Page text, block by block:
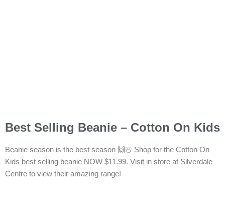
Best Selling Beanie – Cotton On Kids
Beanie season is the best season 🙌☃️ Shop for the Cotton On
Kids best selling beanie NOW $11.99. Visit in store at Silverdale
Centre to view their amazing range!